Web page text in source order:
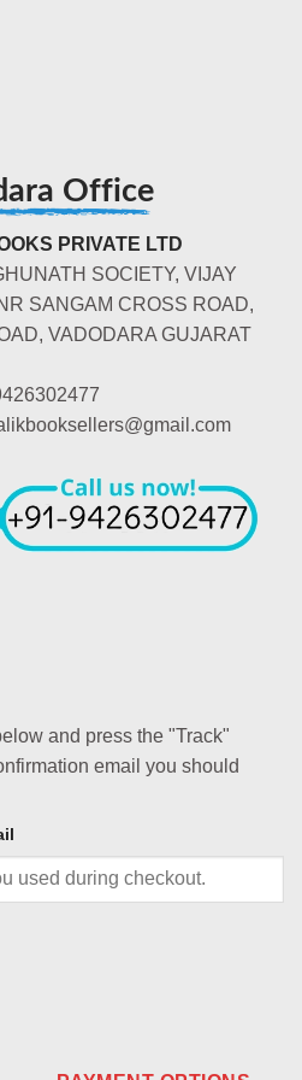
Office
PRIVATE LTD
SOCIETY, VIJAY
SANGAM CROSS ROAD,
VADODARA GUJARAT
and press the "Track"
email you should